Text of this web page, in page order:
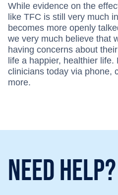
While evidence on the
like TFC is still very much
becomes more openly
we very much believe that
having concerns about
life a happier, healthier
clinicians today via phone,
more.
Need Help?